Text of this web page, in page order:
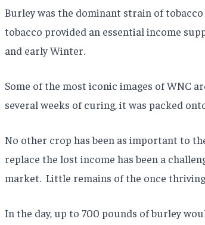
Burley was the dominant strain of
tobacco provided an essential income
and early Winter.
Some of the most iconic images of WNC
several weeks of curing, it was packed
No other crop has been as important to
replace the lost income has been a
market. Little remains of the once
In the day, up to 700 pounds of burley